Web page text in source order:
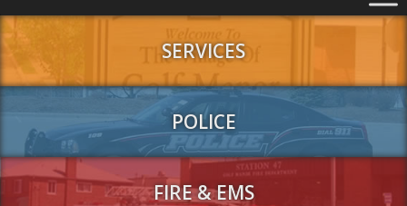
SERVICES
POLICE
FIRE & EMS